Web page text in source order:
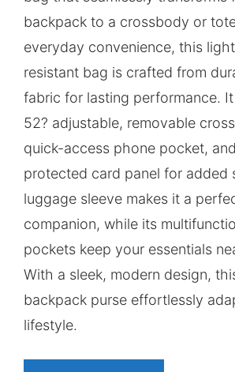
backpack to a crossbody or
everyday convenience, this
resistant bag is crafted from
fabric for lasting performance.
52? adjustable, removable
quick-access phone pocket,
protected card panel for added
luggage sleeve makes it a
companion, while its
pockets keep your essentials
With a sleek, modern design,
backpack purse effortlessly
lifestyle.